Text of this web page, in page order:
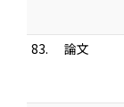
83.
論文